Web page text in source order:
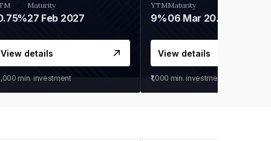
Maturity
27 Feb 2027
View details
min. investment
YTM
9%
Maturity
06 Mar 2028
View details
₹1,000 min. investment